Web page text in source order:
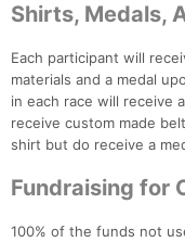
Shirts, Medals,
Each participant will
materials and a medal
in each race will receive
receive custom made
shirt but do receive a
Fundraising for
100% of the funds not